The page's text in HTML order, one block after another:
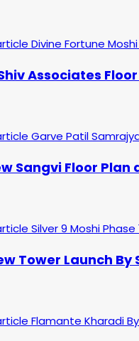
Associates
Sangvi Floor Plan
Tower Launch